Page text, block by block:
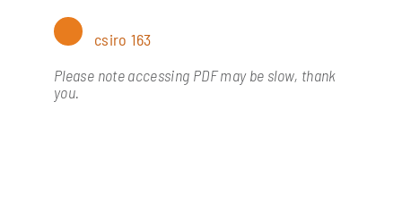
csiro 163
Please note accessing PDF may be slow, thank
you.